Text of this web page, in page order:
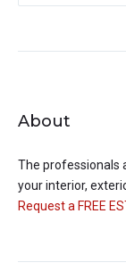
About
The professionals
your interior,
Request a FREE